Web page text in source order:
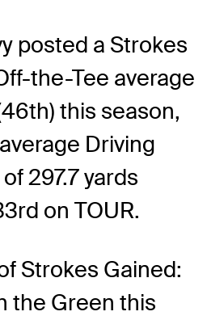
posted a Strokes
the-Tee average
this season,
Driving
297.7 yards
on TOUR.
Strokes Gained:
the Green this